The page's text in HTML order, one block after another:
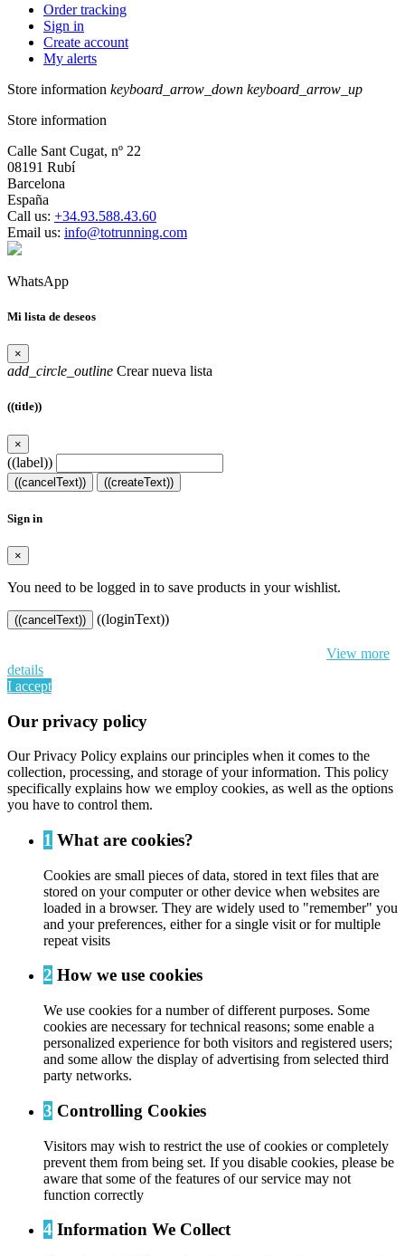
Order tracking
Sign in
Create account
My alerts
Store information keyboard_arrow_down keyboard_arrow_up
Store information
Calle Sant Cugat, nº 22
08191 Rubí
Barcelona
España
Call us: +34.93.588.43.60
Email us: info@totrunning.com
WhatsApp
Mi lista de deseos
×
add_circle_outline Crear nueva lista
((title))
×
((label))
((cancelText)) ((createText))
Sign in
×
You need to be logged in to save products in your wishlist.
((cancelText))
((loginText))
View more
details
I accept
Our privacy policy
Our Privacy Policy explains our principles when it comes to the
collection, processing, and storage of your information. This policy
specifically explains how we employ cookies, as well as the options
you have to control them.
1 What are cookies?
Cookies are small pieces of data, stored in text files that are
stored on your computer or other device when websites are
loaded in a browser. They are widely used to "remember" you
and your preferences, either for a single visit or for multiple
repeat visits
2 How we use cookies
We use cookies for a number of different purposes. Some
cookies are necessary for technical reasons; some enable a
personalized experience for both visitors and registered users;
and some allow the display of advertising from selected third
party networks.
3 Controlling Cookies
Visitors may wish to restrict the use of cookies or completely
prevent them from being set. If you disable cookies, please be
aware that some of the features of our service may not
function correctly
4 Information We Collect